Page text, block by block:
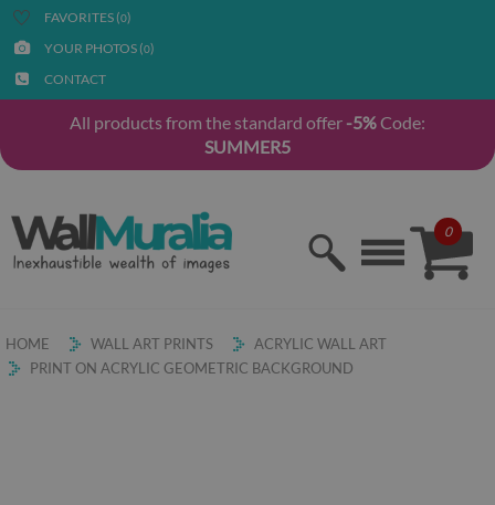
FAVORITES (0)
YOUR PHOTOS (0)
CONTACT
All products from the standard offer -5%Code:
SUMMER5
0
HOME WALL ART PRINTS
ACRYLIC WALL ART
PRINT ON ACRYLIC GEOMETRIC BACKGROUND